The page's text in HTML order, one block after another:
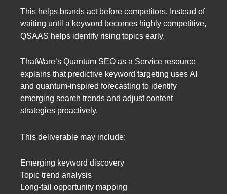
This helps brands act before competitors. Instead of
waiting until a keyword becomes highly competitive,
QSAAS helps identify rising topics early.
ThatWare’s Quantum SEO as a Service resource
explains that predictive keyword targeting uses AI
and quantum-inspired forecasting to identify
emerging search trends and adjust content
strategies proactively.
This deliverable may include:
Emerging keyword discovery
Topic trend analysis
Long-tail opportunity mapping